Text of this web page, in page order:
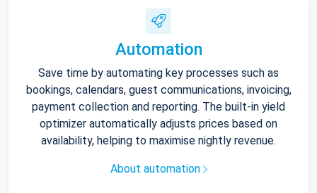
Automation
Save time by automating key processes such as
bookings, calendars, guest communications, invoicing,
payment collection and reporting. The built-in yield
optimizer automatically adjusts prices based on
availability, helping to maximise nightly revenue.
About automation